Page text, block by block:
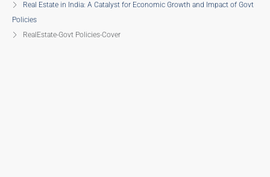
Real Estate in India: A Catalyst for Economic Growth and Impact of Govt
Policies
RealEstate-Govt Policies-Cover